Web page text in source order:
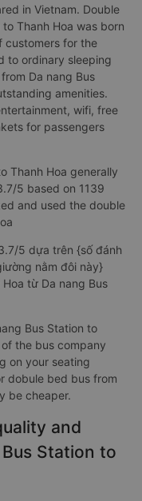
in Vietnam. Double
Thanh Hoa was born
customers for the
to ordinary sleeping
Da nang Bus
amenities.
wifi, free
for passengers
Thanh Hoa generally
5 based on 1139
and used the double
5 dựa trên {số đánh
nằm đôi này}
từ Da nang Bus
Bus Station to
the bus company
on your seating
dobule bed bus from
be cheaper.
and
Station to